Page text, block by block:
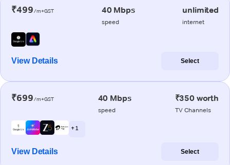
₹499/m+GST 40 Mbps
speed
unlimited
internet
View Details Select
₹699/m+GST 40 Mbps
speed
₹350 worth
TV Channels
+ 1
View Details Select